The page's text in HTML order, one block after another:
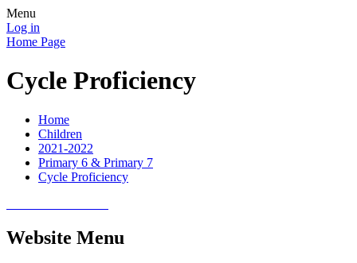
Menu
Log in
Home Page
Cycle Proficiency
Home
Children
2021-2022
Primary 6 & Primary 7
Cycle Proficiency
Website Menu